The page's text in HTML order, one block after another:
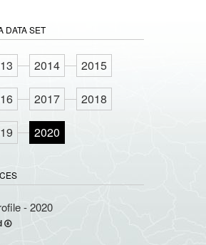
DATA SET
2014 2015
2017 2018
2020
- 2020